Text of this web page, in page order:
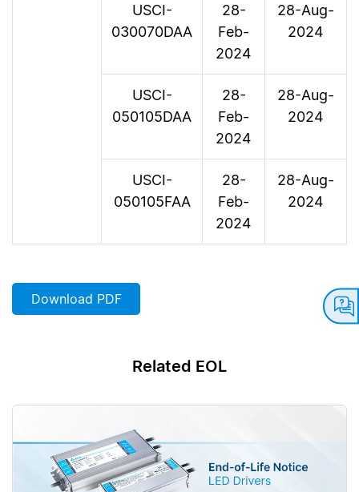
USCI-
030070DAA
28-
Feb-
2024
28-Aug-
2024
USCI-
050105DAA
28-
Feb-
2024
28-Aug-
2024
USCI-
050105FAA
28-
Feb-
2024
28-Aug-
2024
Download PDF
Related EOL